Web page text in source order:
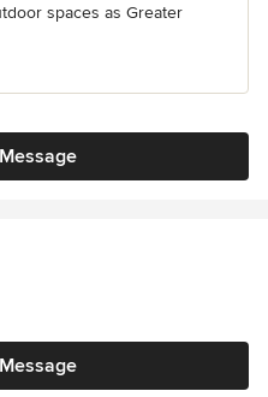
spaces as Greater